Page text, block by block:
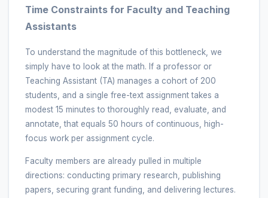
Time Constraints for Faculty and Teaching
Assistants
To understand the magnitude of this bottleneck, we
simply have to look at the math. If a professor or
Teaching Assistant (TA) manages a cohort of 200
students, and a single free-text assignment takes a
modest 15 minutes to thoroughly read, evaluate, and
annotate, that equals 50 hours of continuous, high-
focus work per assignment cycle.
Faculty members are already pulled in multiple
directions: conducting primary research, publishing
papers, securing grant funding, and delivering lectures.